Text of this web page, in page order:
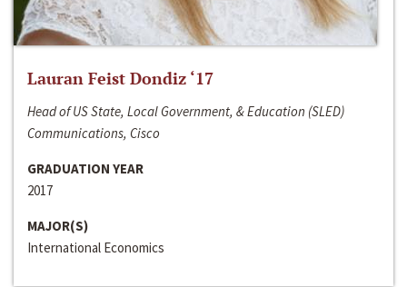
Lauran Feist Dondiz ‘17
Head of US State, Local Government, & Education (SLED)
Communications, Cisco
GRADUATION YEAR
2017
MAJOR(S)
International Economics